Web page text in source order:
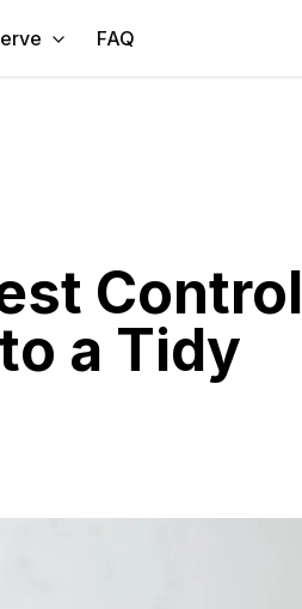
FAQ
Control
a Tidy
Affordable, quick & efficient.